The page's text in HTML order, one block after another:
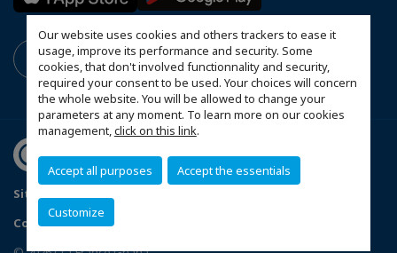
Our website uses cookies and others trackers to ease it
usage, improve its performance and security. Some
cookies, that don't involved functionnality and security,
required your consent to be used. Your choices will concern
the whole website. You will be allowed to change your
parameters at any moment. To learn more on our cookies
management,click on this link.
Accept all purposes Accept the essentials
Customize
Sitemap
Configure cookies preferences